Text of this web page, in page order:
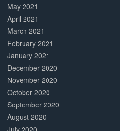
May 2021
April 2021
March 2021
February 2021
January 2021
December 2020
November 2020
October 2020
September 2020
August 2020